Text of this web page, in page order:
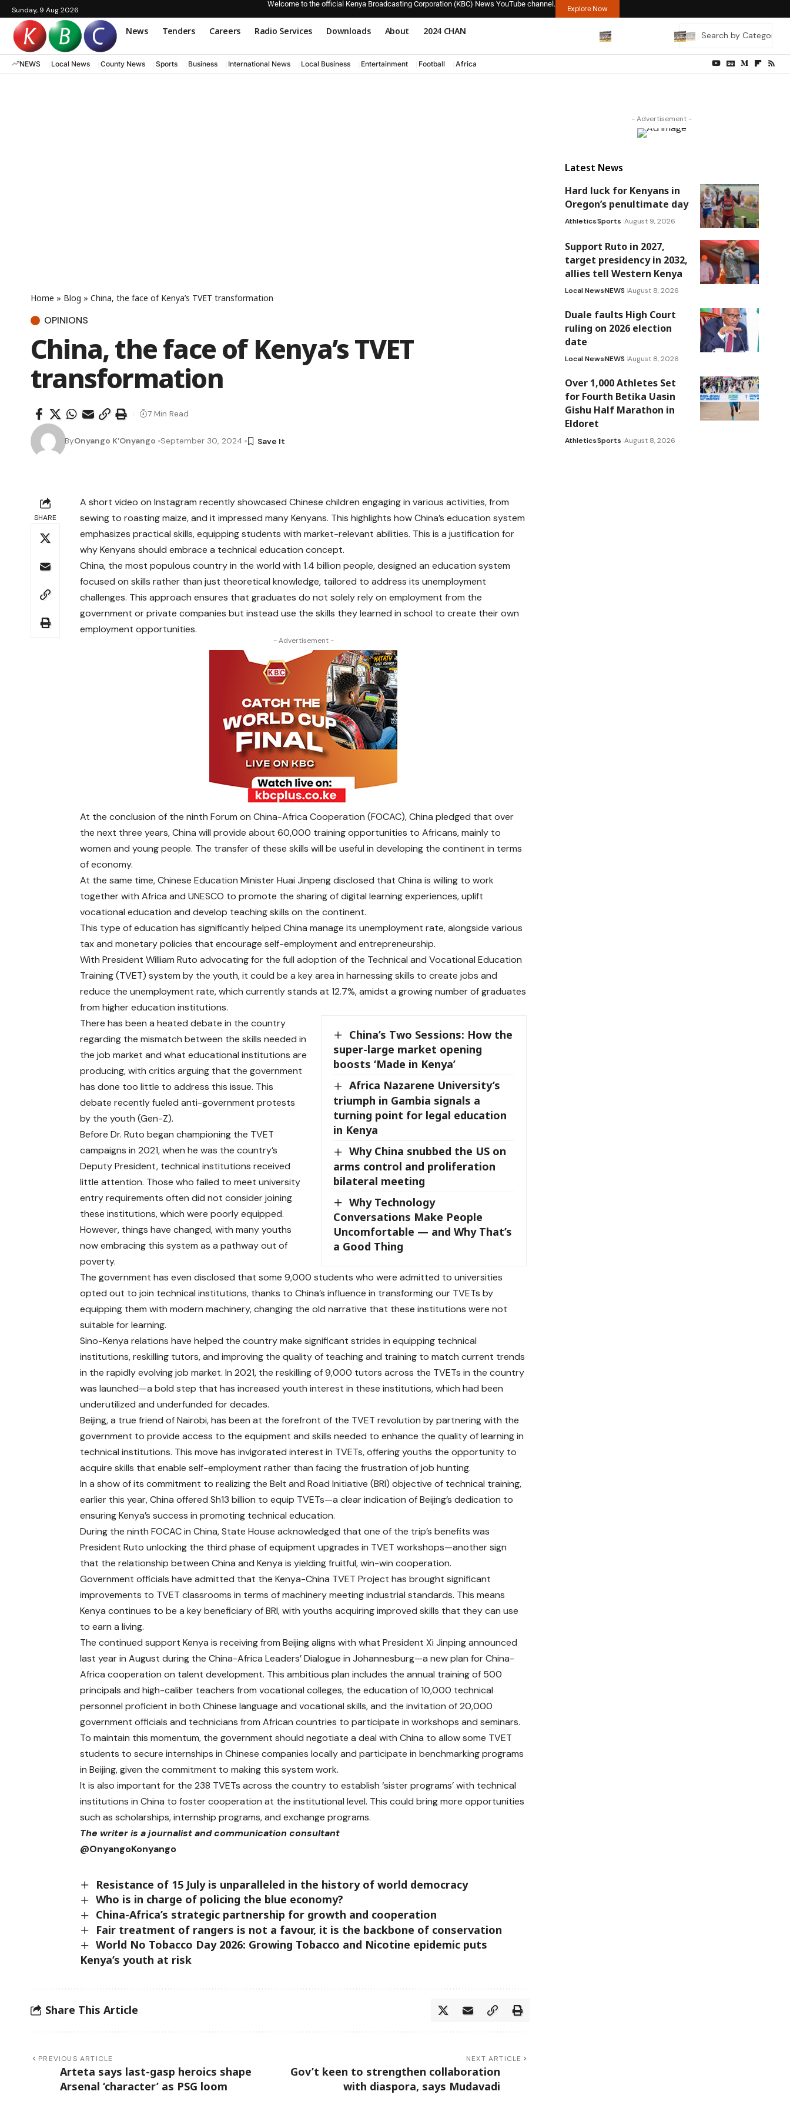
Sunday, 9 Aug 2026
Welcome to the official Kenya Broadcasting Corporation (KBC) News YouTube channel.
Explore Now
News Tenders Careers Radio Services Downloads About 2024 CHAN
NEWS Local News County News Sports Business International News Local Business Entertainment Football Africa
Home » Blog » China, the face of Kenya’s TVET transformation
OPINIONS
China, the face of Kenya’s TVET
transformation
ByOnyango K’Onyango September 30, 2024
7 Min Read
SHARE
A short video on Instagram recently showcased Chinese children engaging in various activities, from
sewing to roasting maize, and it impressed many Kenyans. This highlights how China’s education system
emphasizes practical skills, equipping students with market-relevant abilities. This is a justification for
why Kenyans should embrace a technical education concept.
China, the most populous country in the world with 1.4 billion people, designed an education system
focused on skills rather than just theoretical knowledge, tailored to address its unemployment
challenges. This approach ensures that graduates do not solely rely on employment from the
government or private companies but instead use the skills they learned in school to create their own
employment opportunities.
- Advertisement -
At the conclusion of the ninth Forum on China-Africa Cooperation (FOCAC), China pledged that over
the next three years, China will provide about 60,000 training opportunities to Africans, mainly to
women and young people. The transfer of these skills will be useful in developing the continent in terms
of economy.
At the same time, Chinese Education Minister Huai Jinpeng disclosed that China is willing to work
together with Africa and UNESCO to promote the sharing of digital learning experiences, uplift
vocational education and develop teaching skills on the continent.
This type of education has significantly helped China manage its unemployment rate, alongside various
tax and monetary policies that encourage self-employment and entrepreneurship.
With President William Ruto advocating for the full adoption of the Technical and Vocational Education
Training (TVET) system by the youth, it could be a key area in harnessing skills to create jobs and
reduce the unemployment rate, which currently stands at 12.7%, amidst a growing number of graduates
from higher education institutions.
China’s Two Sessions: How the
super-large market opening
boosts ‘Made in Kenya’
Africa Nazarene University’s
triumph in Gambia signals a
turning point for legal education
in Kenya
Why China snubbed the US on
arms control and proliferation
bilateral meeting
Why Technology
Conversations Make People
Uncomfortable — and Why That’s
a Good Thing
There has been a heated debate in the country
regarding the mismatch between the skills needed in
the job market and what educational institutions are
producing, with critics arguing that the government
has done too little to address this issue. This
debate recently fueled anti-government protests
by the youth (Gen-Z).
Before Dr. Ruto began championing the TVET
campaigns in 2021, when he was the country’s
Deputy President, technical institutions received
little attention. Those who failed to meet university
entry requirements often did not consider joining
these institutions, which were poorly equipped.
However, things have changed, with many youths
now embracing this system as a pathway out of
poverty.
The government has even disclosed that some 9,000 students who were admitted to universities
opted out to join technical institutions, thanks to China’s influence in transforming our TVETs by
equipping them with modern machinery, changing the old narrative that these institutions were not
suitable for learning.
Sino-Kenya relations have helped the country make significant strides in equipping technical
institutions, reskilling tutors, and improving the quality of teaching and training to match current trends
in the rapidly evolving job market. In 2021, the reskilling of 9,000 tutors across the TVETs in the country
was launched—a bold step that has increased youth interest in these institutions, which had been
underutilized and underfunded for decades.
Beijing, a true friend of Nairobi, has been at the forefront of the TVET revolution by partnering with the
government to provide access to the equipment and skills needed to enhance the quality of learning in
technical institutions. This move has invigorated interest in TVETs, offering youths the opportunity to
acquire skills that enable self-employment rather than facing the frustration of job hunting.
In a show of its commitment to realizing the Belt and Road Initiative (BRI) objective of technical training,
earlier this year, China offered Sh13 billion to equip TVETs—a clear indication of Beijing’s dedication to
ensuring Kenya’s success in promoting technical education.
During the ninth FOCAC in China, State House acknowledged that one of the trip’s benefits was
President Ruto unlocking the third phase of equipment upgrades in TVET workshops—another sign
that the relationship between China and Kenya is yielding fruitful, win-win cooperation.
Government officials have admitted that the Kenya-China TVET Project has brought significant
improvements to TVET classrooms in terms of machinery meeting industrial standards. This means
Kenya continues to be a key beneficiary of BRI, with youths acquiring improved skills that they can use
to earn a living.
The continued support Kenya is receiving from Beijing aligns with what President Xi Jinping announced
last year in August during the China-Africa Leaders’ Dialogue in Johannesburg—a new plan for China-
Africa cooperation on talent development. This ambitious plan includes the annual training of 500
principals and high-caliber teachers from vocational colleges, the education of 10,000 technical
personnel proficient in both Chinese language and vocational skills, and the invitation of 20,000
government officials and technicians from African countries to participate in workshops and seminars.
To maintain this momentum, the government should negotiate a deal with China to allow some TVET
students to secure internships in Chinese companies locally and participate in benchmarking programs
in Beijing, given the commitment to making this system work.
It is also important for the 238 TVETs across the country to establish ‘sister programs’ with technical
institutions in China to foster cooperation at the institutional level. This could bring more opportunities
such as scholarships, internship programs, and exchange programs.
The writer is a journalist and communication consultant
@OnyangoKonyango
Resistance of 15 July is unparalleled in the history of world democracy
Who is in charge of policing the blue economy?
China-Africa’s strategic partnership for growth and cooperation
Fair treatment of rangers is not a favour, it is the backbone of conservation
World No Tobacco Day 2026: Growing Tobacco and Nicotine epidemic puts
Kenya’s youth at risk
Share This Article
PREVIOUS ARTICLE
Arteta says last-gasp heroics shape
Arsenal ‘character’ as PSG loom
NEXT ARTICLE
Gov’t keen to strengthen collaboration
with diaspora, says Mudavadi
- Advertisement -
Latest News
Hard luck for Kenyans in
Oregon’s penultimate day
AthleticsSports August 9, 2026
Support Ruto in 2027,
target presidency in 2032,
allies tell Western Kenya
Local NewsNEWS August 8, 2026
Duale faults High Court
ruling on 2026 election
date
Local NewsNEWS August 8, 2026
Over 1,000 Athletes Set
for Fourth Betika Uasin
Gishu Half Marathon in
Eldoret
AthleticsSports August 8, 2026